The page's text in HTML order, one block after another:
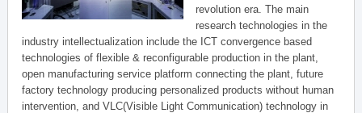
revolution era. The main
research technologies in the
industry intellectualization include the ICT convergence based
technologies of flexible & reconfigurable production in the plant,
open manufacturing service platform connecting the plant, future
factory technology producing personalized products without human
intervention, and VLC(Visible Light Communication) technology in